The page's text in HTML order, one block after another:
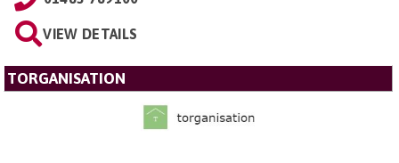
VIEW DETAILS
TORGANISATION